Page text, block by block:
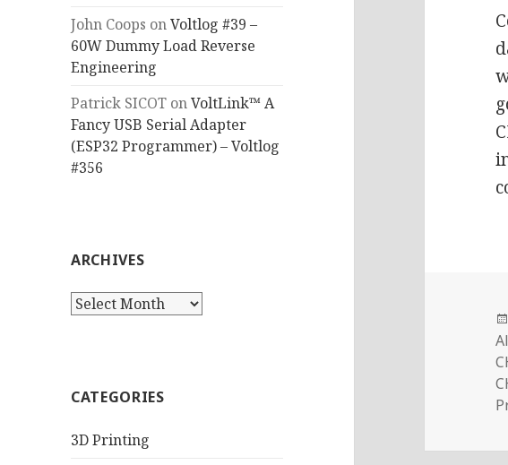
John Coops onVoltlog #39 –
60W Dummy Load Reverse
Engineering
Patrick SICOT onVoltLink™ A
Fancy USB Serial Adapter
(ESP32 Programmer) – Voltlog
#356
ARCHIVES
Archives
CATEGORIES
3D Printing